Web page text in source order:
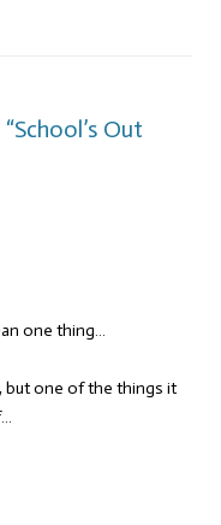
Out
one thing…
but one of the things it